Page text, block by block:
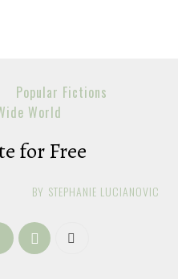
Popular Fictions
World
for Free
BY STEPHANIE LUCIANOVIC